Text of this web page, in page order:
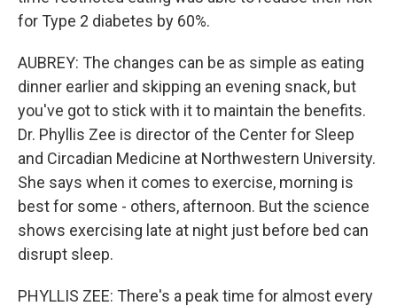
for Type 2 diabetes by 60%.
AUBREY: The changes can be as simple as eating
dinner earlier and skipping an evening snack, but
you've got to stick with it to maintain the benefits.
Dr. Phyllis Zee is director of the Center for Sleep
and Circadian Medicine at Northwestern University.
She says when it comes to exercise, morning is
best for some - others, afternoon. But the science
shows exercising late at night just before bed can
disrupt sleep.
PHYLLIS ZEE: There's a peak time for almost every